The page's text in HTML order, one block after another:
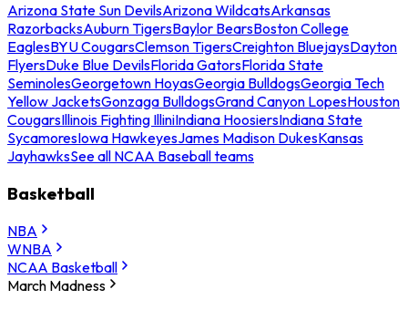
Arizona State Sun DevilsArizona WildcatsArkansas
RazorbacksAuburn TigersBaylor BearsBoston College
EaglesBYU CougarsClemson TigersCreighton BluejaysDayton
FlyersDuke Blue DevilsFlorida GatorsFlorida State
SeminolesGeorgetown HoyasGeorgia BulldogsGeorgia Tech
Yellow JacketsGonzaga BulldogsGrand Canyon LopesHouston
CougarsIllinois Fighting IlliniIndiana HoosiersIndiana State
SycamoresIowa HawkeyesJames Madison DukesKansas
JayhawksSee all NCAA Baseball teams
Basketball
NBA
WNBA
NCAA Basketball
March Madness